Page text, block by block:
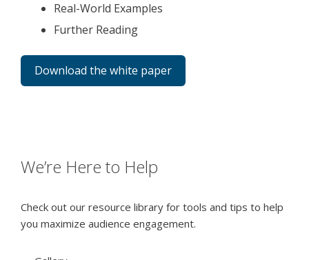
Real-World Examples
Further Reading
Download the white paper
We’re Here to Help
Check out our resource library for tools and tips to help
you maximize audience engagement.